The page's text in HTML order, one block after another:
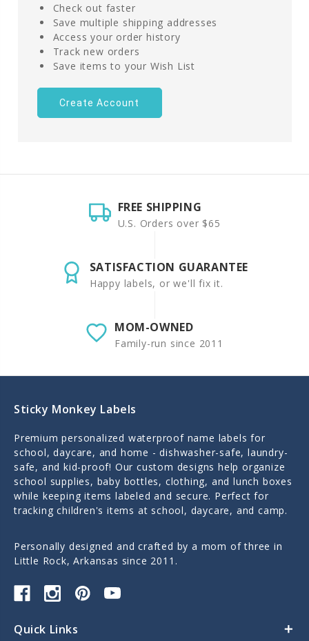
Check out faster
Save multiple shipping addresses
Access your order history
Track new orders
Save items to your Wish List
Create Account
FREE SHIPPING
U.S. Orders over $65
SATISFACTION GUARANTEE
Happy labels, or we'll fix it.
MOM-OWNED
Family-run since 2011
Sticky Monkey Labels
Premium personalized waterproof name labels for
school, daycare, and home - dishwasher-safe, laundry-
safe, and kid-proof! Our custom designs help organize
school supplies, baby bottles, clothing, and lunch boxes
while keeping items labeled and secure. Perfect for
tracking children's items at school, daycare, and camp.
Personally designed and crafted by a mom of three in
Little Rock, Arkansas since 2011.
Quick Links